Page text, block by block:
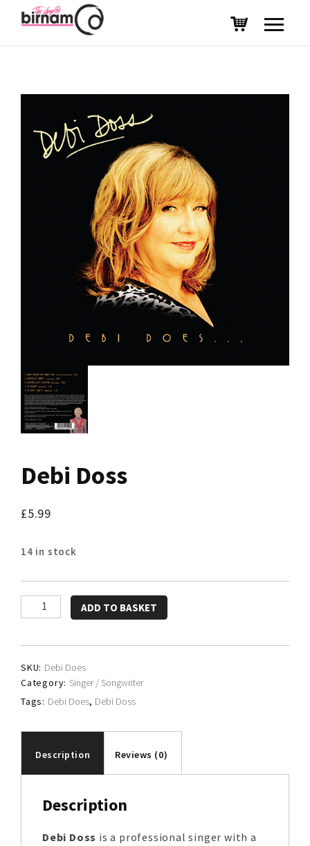
Debi Doss
£5.99
14 in stock
Debi
Doss
ADD TO BASKET
SKU: Debi Does
Category: Singer / Songwriter
Tags: Debi Does, Debi Doss
Description Reviews (0)
Description
Debi Doss is a professional singer with a